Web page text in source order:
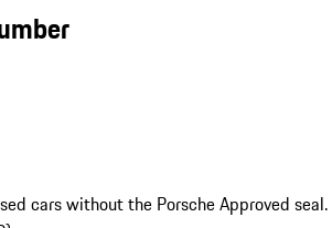
cars without the Porsche Approved seal.